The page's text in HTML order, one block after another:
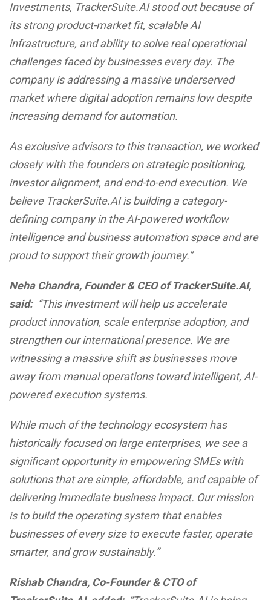
Investments, TrackerSuite.AI stood out because of
its strong product-market fit, scalable AI
infrastructure, and ability to solve real operational
challenges faced by businesses every day. The
company is addressing a massive underserved
market where digital adoption remains low despite
increasing demand for automation.
As exclusive advisors to this transaction, we worked
closely with the founders on strategic positioning,
investor alignment, and end-to-end execution. We
believe TrackerSuite.AI is building a category-
defining company in the AI-powered workflow
intelligence and business automation space and are
proud to support their growth journey.”
Neha Chandra, Founder & CEO of TrackerSuite.AI,
said: “This investment will help us accelerate
product innovation, scale enterprise adoption, and
strengthen our international presence. We are
witnessing a massive shift as businesses move
away from manual operations toward intelligent, AI-
powered execution systems.
While much of the technology ecosystem has
historically focused on large enterprises, we see a
significant opportunity in empowering SMEs with
solutions that are simple, affordable, and capable of
delivering immediate business impact. Our mission
is to build the operating system that enables
businesses of every size to execute faster, operate
smarter, and grow sustainably.”
Rishab Chandra, Co-Founder & CTO of